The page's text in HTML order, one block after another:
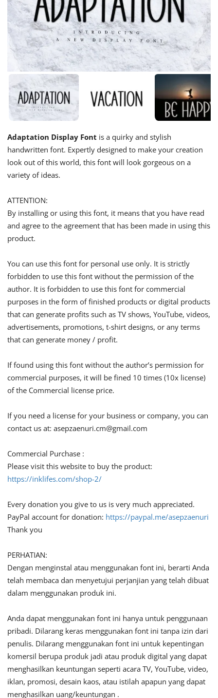
Adaptation Display Font is a quirky and stylish
handwritten font. Expertly designed to make your creation
look out of this world, this font will look gorgeous on a
variety of ideas.
ATTENTION:
By installing or using this font, it means that you have read
and agree to the agreement that has been made in using this
product.
You can use this font for personal use only. It is strictly
forbidden to use this font without the permission of the
author. It is forbidden to use this font for commercial
purposes in the form of finished products or digital products
that can generate profits such as TV shows, YouTube, videos,
advertisements, promotions, t-shirt designs, or any terms
that can generate money / profit.
If found using this font without the author’s permission for
commercial purposes, it will be fined 10 times (10x license)
of the Commercial license price.
If you need a license for your business or company, you can
contact us at: asepzaenuri.cm@gmail.com
Commercial Purchase :
Please visit this website to buy the product:
https://inklifes.com/shop-2/
Every donation you give to us is very much appreciated.
PayPal account for donation: https://paypal.me/asepzaenuri
Thank you
PERHATIAN:
Dengan menginstal atau menggunakan font ini, berarti Anda
telah membaca dan menyetujui perjanjian yang telah dibuat
dalam menggunakan produk ini.
Anda dapat menggunakan font ini hanya untuk penggunaan
pribadi. Dilarang keras menggunakan font ini tanpa izin dari
penulis. Dilarang menggunakan font ini untuk kepentingan
komersil berupa produk jadi atau produk digital yang dapat
menghasilkan keuntungan seperti acara TV, YouTube, video,
iklan, promosi, desain kaos, atau istilah apapun yang dapat
menghasilkan uang/keuntungan .